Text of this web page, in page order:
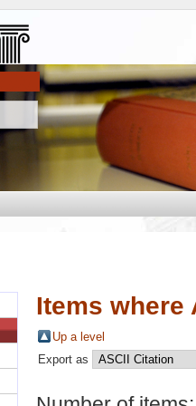
Items where
Up a level
Export as